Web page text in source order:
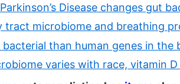
Disease changes gut
tract microbiome and breathing
than human genes in the
varies with race, vitamin